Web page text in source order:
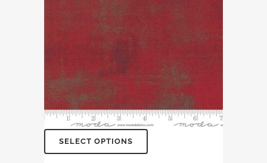
SELECT OPTIONS